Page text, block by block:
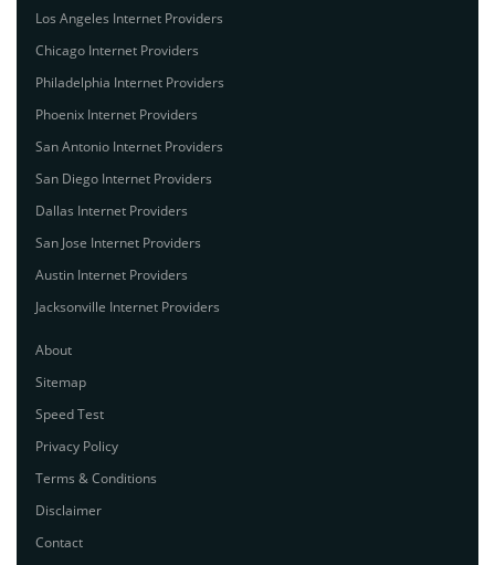
Los Angeles Internet Providers
Chicago Internet Providers
Philadelphia Internet Providers
Phoenix Internet Providers
San Antonio Internet Providers
San Diego Internet Providers
Dallas Internet Providers
San Jose Internet Providers
Austin Internet Providers
Jacksonville Internet Providers
About
Sitemap
Speed Test
Privacy Policy
Terms & Conditions
Disclaimer
Contact